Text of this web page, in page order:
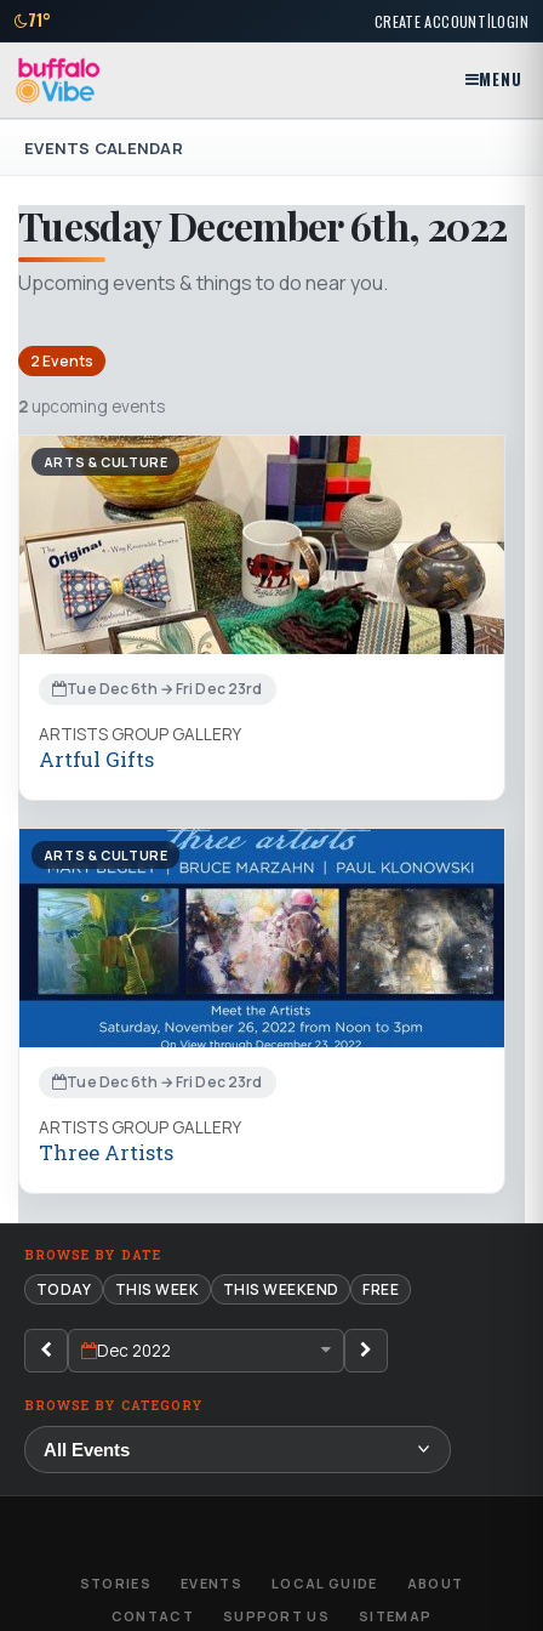
71° CREATE ACCOUNT|LOGIN
MENU
EVENTS CALENDAR
Tuesday December 6th, 2022
Upcoming events & things to do near you.
2 Events
2 upcoming events
ARTS & CULTURE
Tue Dec 6th → Fri Dec 23rd
ARTISTS GROUP GALLERY
Artful Gifts
ARTS & CULTURE
Tue Dec 6th → Fri Dec 23rd
ARTISTS GROUP GALLERY
Three Artists
BROWSE BY DATE
TODAY THIS WEEK THIS WEEKEND FREE
Dec 2022
BROWSE BY CATEGORY
STORIES EVENTS LOCAL GUIDE
ABOUT
CONTACT
SUPPORT US SITEMAP